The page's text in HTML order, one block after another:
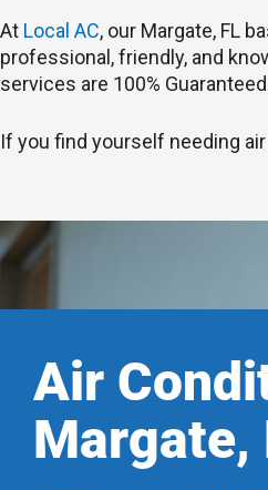
At Local AC, our Margate, FL
professional, friendly, and
services are 100%
If you find yourself needing air
Air
Margate,